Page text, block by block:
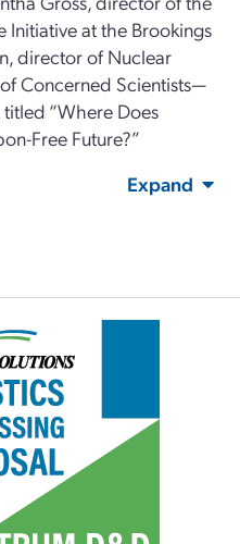
Initiative at the Brookings
director of Nuclear
Concerned Scientists—
“Where Does
Free Future?”
Expand